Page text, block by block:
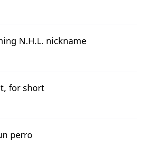
N.H.L. nickname
for short
perro